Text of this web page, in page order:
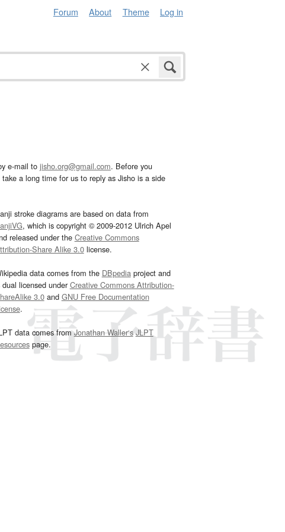
Forum About Theme Log in
e-mail to jisho.org@gmail.com. Before you
a long time for us to reply as Jisho is a side
stroke diagrams are based on data from
, which is copyright © 2009-2012 Ulrich Apel
released under the Creative Commons
Share Alike 3.0license.
data comes from the DBpediaproject and
dual licensed underCreative Commons Attribution-
3.0and GNU Free Documentation
.
data comes fromJonathan Waller‘s JLPT
page.